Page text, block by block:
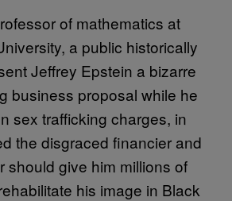
of mathematics at
a public historically
Jeffrey Epstein a bizarre
business proposal while he
sex trafficking charges, in
the disgraced financier and
should give him millions of
his image in Black